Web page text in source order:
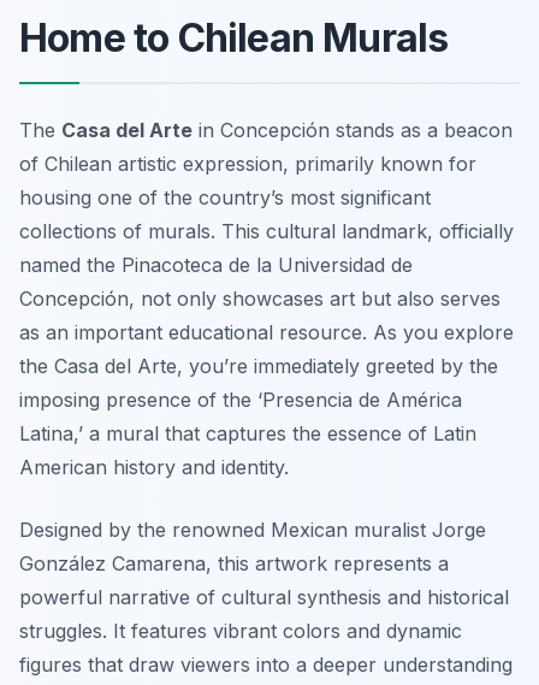
Home to Chilean Murals
The Casa del Arte in Concepción stands as a beacon
of Chilean artistic expression, primarily known for
housing one of the country’s most significant
collections of murals. This cultural landmark, officially
named the Pinacoteca de la Universidad de
Concepción, not only showcases art but also serves
as an important educational resource. As you explore
the Casa del Arte, you’re immediately greeted by the
imposing presence of the ‘Presencia de América
Latina,’ a mural that captures the essence of Latin
American history and identity.
Designed by the renowned Mexican muralist Jorge
González Camarena, this artwork represents a
powerful narrative of cultural synthesis and historical
struggles. It features vibrant colors and dynamic
figures that draw viewers into a deeper understanding